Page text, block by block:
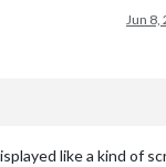
Jun 8,
like a kind of